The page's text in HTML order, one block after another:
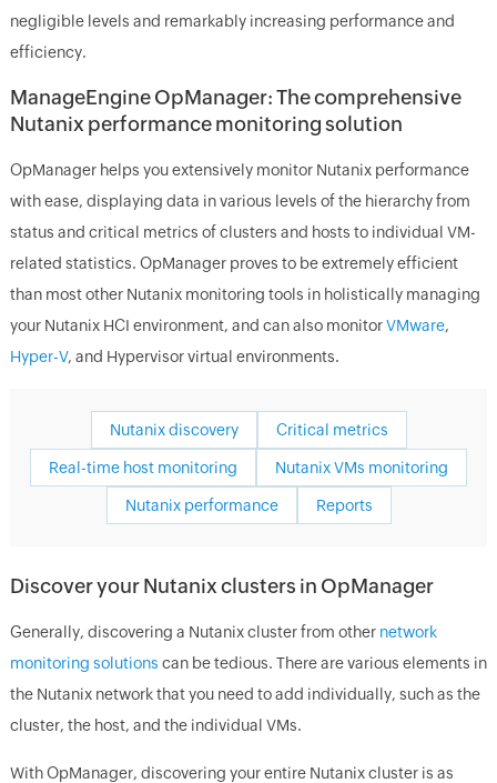
negligible levels and remarkably increasing performance and
efficiency.
ManageEngine OpManager: The comprehensive
Nutanix performance monitoring solution
OpManager helps you extensively monitor Nutanix performance
with ease, displaying data in various levels of the hierarchy from
status and critical metrics of clusters and hosts to individual VM-
related statistics. OpManager proves to be extremely efficient
than most other Nutanix monitoring tools in holistically managing
your Nutanix HCI environment, and can also monitorVMware,
Hyper-V, and Hypervisor virtual environments.
Nutanix discovery Critical metrics
Real-time host monitoring Nutanix VMs monitoring
Nutanix performance Reports
Discover your Nutanix clusters in OpManager
Generally, discovering a Nutanix cluster from other network
monitoring solutions can be tedious. There are various elements in
the Nutanix network that you need to add individually, such as the
cluster, the host, and the individual VMs.
With OpManager, discovering your entire Nutanix cluster is as